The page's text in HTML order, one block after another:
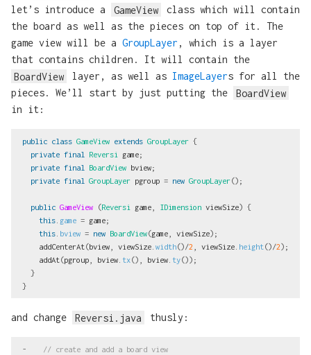
let’s introduce a
GameView
class which will contain
the board as well as the pieces on top of it. The
game view will be a GroupLayer , which is a layer
that contains children. It will contain the
BoardView
layer, as well as ImageLayers for all the
pieces. We’ll start by just putting the
BoardView
in it:
public class GameView extends GroupLayer {
private final Reversi game;
private final BoardView bview;
private final GroupLayer pgroup = new GroupLayer();
public GameView (Reversi game IDimension viewSize) {
this game = game;
this bview = new BoardView(game viewSize);
addCenterAt (bview viewSize width()/2 viewSize height ()/2);
addAt (pgroup bview tx(), bview ty());
}
}
and change Reversi.java thusly:
-
// create and add a board view